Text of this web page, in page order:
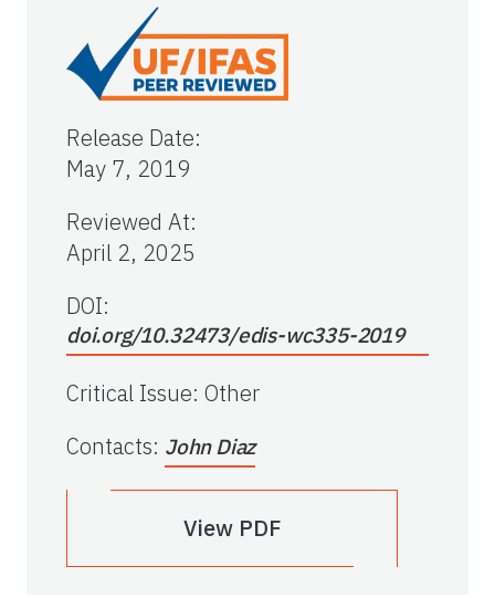
Release Date:
May 7, 2019
Reviewed At:
April 2, 2025
DOI:
doi.org/10.32473/edis-wc335-2019
Critical Issue: Other
Contacts: John Diaz
View PDF